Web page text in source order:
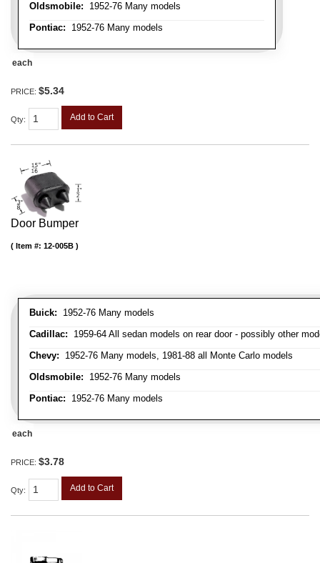
Oldsmobile: 1952-76 Many models
Pontiac: 1952-76 Many models
each
PRICE: $5.34
Qty: Add to Cart
Door Bumper
Buick: 1952-76 Many models
Cadillac: 1959-64 All sedan models on rear door - possibly other
Chevy: 1952-76 Many models, 1981-88 all Monte Carlo models
Oldsmobile: 1952-76 Many models
Pontiac: 1952-76 Many models
Item #: 12-005B
each
PRICE: $3.78
Qty: Add to Cart